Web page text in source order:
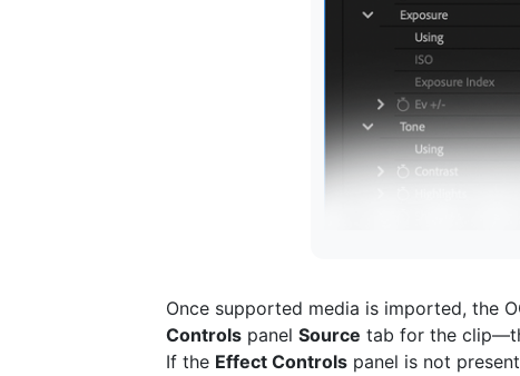
Once supported media is imported, the
Controls panel Source tab for the
If the Effect Controls panel is not